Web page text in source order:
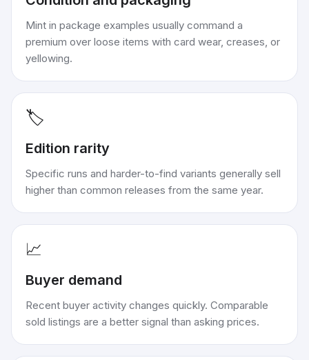
Mint in package examples usually command a
premium over loose items with card wear, creases, or
yellowing.
🏷️
Edition rarity
Specific runs and harder-to-find variants generally sell
higher than common releases from the same year.
📈
Buyer demand
Recent buyer activity changes quickly. Comparable
sold listings are a better signal than asking prices.